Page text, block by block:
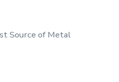
Source of Metal